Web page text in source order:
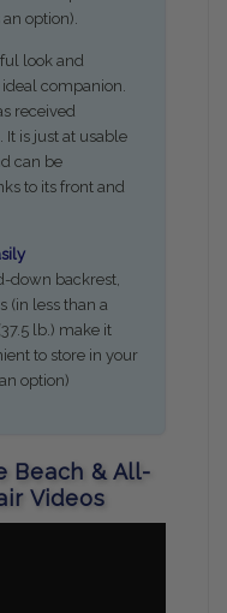
option).
look and
companion.
received
is just at usable
can be
to its front and
down backrest,
(in less than a
lb.) make it
to store in your
option)
Beach & All-
Videos